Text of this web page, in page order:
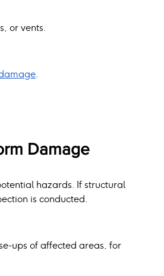
or vents.
.
Damage
hazards. If structural
is conducted.
ups of affected areas, for